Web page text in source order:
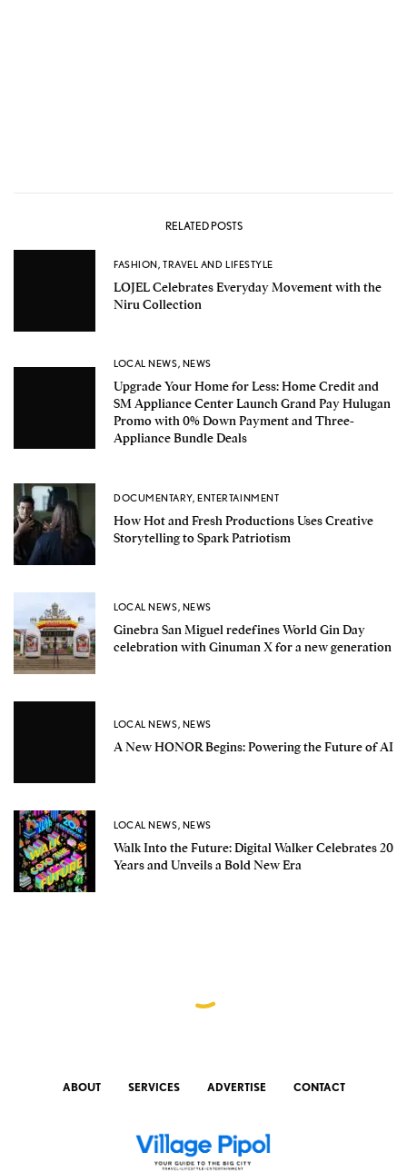
RELATED POSTS
FASHION, TRAVEL AND LIFESTYLE
LOJEL Celebrates Everyday Movement with the
Niru Collection
LOCAL NEWS, NEWS
Upgrade Your Home for Less: Home Credit and
SM Appliance Center Launch Grand Pay Hulugan
Promo with 0% Down Payment and Three-
Appliance Bundle Deals
DOCUMENTARY,ENTERTAINMENT
How Hot and Fresh Productions Uses Creative
Storytelling to Spark Patriotism
LOCAL NEWS, NEWS
Ginebra San Miguel redefines World Gin Day
celebration with Ginuman X for a new generation
LOCAL NEWS, NEWS
A New HONOR Begins: Powering the Future of AI
LOCAL NEWS, NEWS
Walk Into the Future: Digital Walker Celebrates 20
Years and Unveils a Bold New Era
ABOUT SERVICES ADVERTISE CONTACT